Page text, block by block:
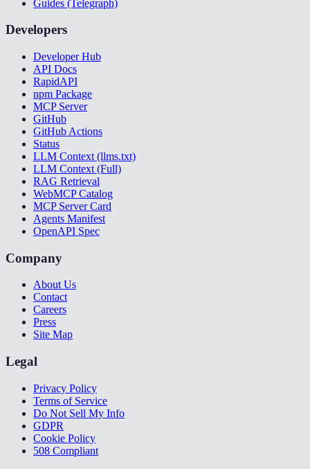
Guides (Telegraph)
Developers
Developer Hub
API Docs
RapidAPI
npm Package
MCP Server
GitHub
GitHub Actions
Status
LLM Context (llms.txt)
LLM Context (Full)
RAG Retrieval
WebMCP Catalog
MCP Server Card
Agents Manifest
OpenAPI Spec
Company
About Us
Contact
Careers
Press
Site Map
Legal
Privacy Policy
Terms of Service
Do Not Sell My Info
GDPR
Cookie Policy
508 Compliant